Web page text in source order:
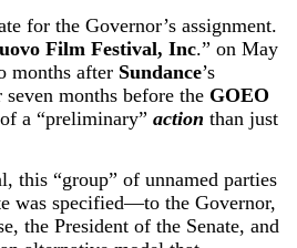
for the Governor’s assignment.
Film Festival, Inc.” on May
months after Sundance’s
months before the GOEO
a “preliminary” action than just
this “group” of unnamed parties
was specified—to the Governor,
the President of the Senate, and